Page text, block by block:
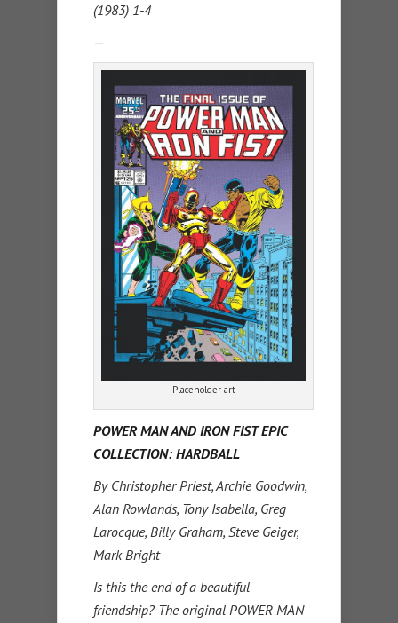
(1983) 1-4
—
Placeholder art
POWER MAN AND IRON FIST EPIC
COLLECTION: HARDBALL
By Christopher Priest, Archie Goodwin,
Alan Rowlands, Tony Isabella, Greg
Larocque, Billy Graham, Steve Geiger,
Mark Bright
Is this the end of a beautiful
friendship? The original POWER MAN